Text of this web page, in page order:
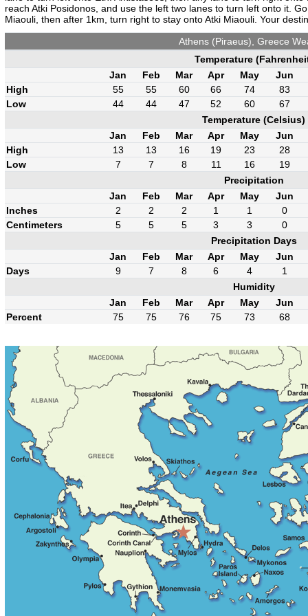
reach Atki Posidonos, and use the left two lanes to turn left onto it.
Miaouli, then after 1km, turn right to stay onto Atki Miaouli. Your
Athens (Piraeus), Greece
Temperature
Jan
Feb Mar Apr May
Jun
High
55 55 60 66 74
83
Low
44 44 47 52 60
67
Temperature (Celsius)
Jan
Feb Mar Apr May
Jun
High
13 13 16 19 23
28
Low
7 7 8 11 16
19
Precipitation
Jan
Feb Mar Apr May
Jun
Inches
2 2 2 1 1
0
Centimeters
5 5 5 3 3
0
Precipitation Days
Jan
Feb Mar Apr May
Jun
Days
9 7 8 6 4
1
Humidity
Jan
Feb Mar Apr May
Jun
Percent
75 75 76 75 73 68